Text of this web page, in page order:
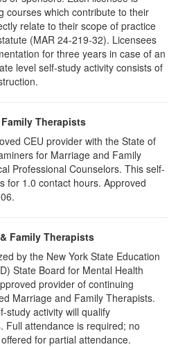
courses which contribute to their
relate to their scope of practice
(MAR 24-219-32). Licensees
for three years in case of an
level self-study activity consists of
Therapists
CEU provider with the State of
for Marriage and Family
Professional Counselors. This self-
for 1.0 contact hours. Approved
Family Therapists
by the New York State Education
State Board for Mental Health
provider of continuing
Marriage and Family Therapists.
study activity will qualify
Full attendance is required; no
for partial attendance.